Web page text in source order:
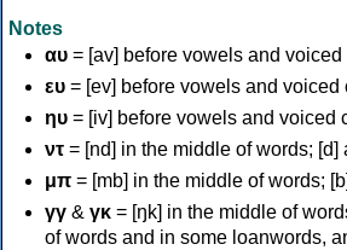
Notes
αυ = [av] before vowels and
ευ = [ev] before vowels and
ηυ = [iv] before vowels and voiced
ντ = [nd] in the middle of words; [d]
μπ = [mb] in the middle of words;
γγ & γκ = [ŋk] in the middle of
of words and in some loanwords,